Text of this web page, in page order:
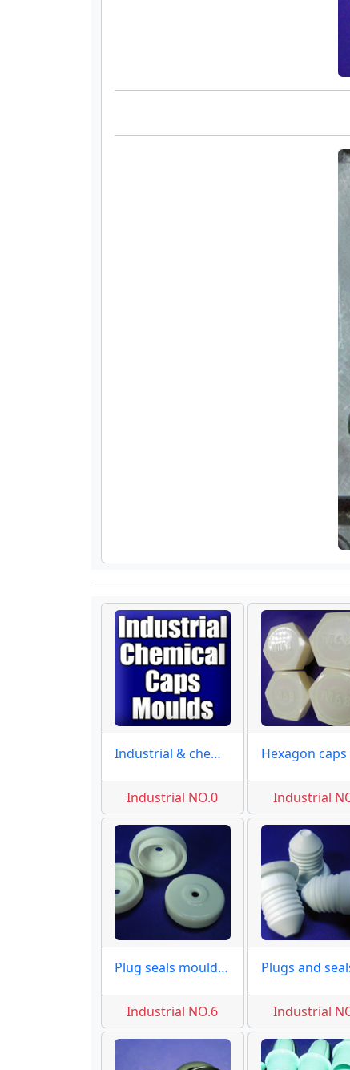
Industrial & chemical
Industrial NO.0 Industrial
Plug seals moulds of caps
Industrial NO.6 Industrial